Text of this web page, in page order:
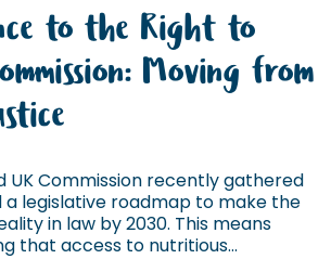
to the Right to
Moving from
UK Commission recently gathered
a legislative roadmap to make the
in law by 2030. This means
that access to nutritious...